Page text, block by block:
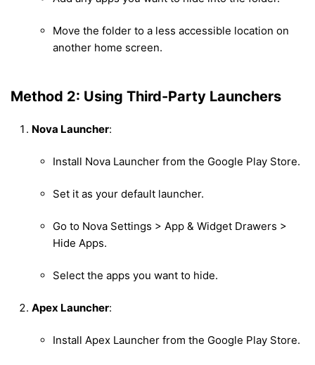
Move the folder to a less accessible location on
another home screen.
Method 2: Using Third-Party Launchers
Nova Launcher:
Install Nova Launcher from the Google Play Store.
Set it as your default launcher.
Go to Nova Settings > App & Widget Drawers >
Hide Apps.
Select the apps you want to hide.
Apex Launcher:
Install Apex Launcher from the Google Play Store.